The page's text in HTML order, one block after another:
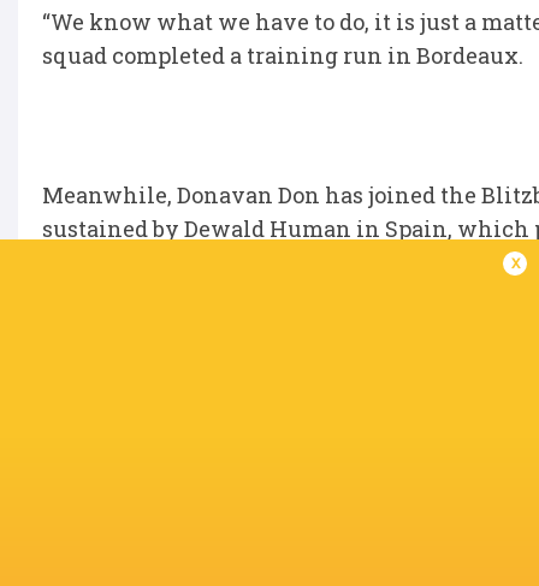
“We know what we have to do, it is just a
squad completed a training run in Bordeaux.
Meanwhile, Donavan Don has joined the
sustained by Dewald Human in Spain, which
x